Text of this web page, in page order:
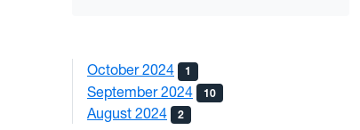
October 2024 1
September 2024 10
August 2024 2